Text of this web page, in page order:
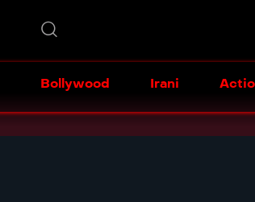
Bollywood Irani